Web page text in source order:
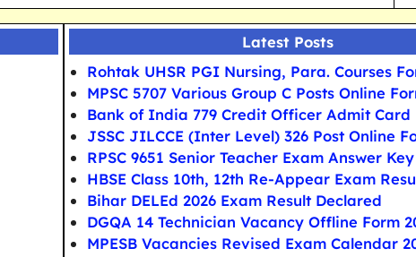
Latest Posts
Rohtak UHSR PGI Nursing, Para. Courses
MPSC 5707 Various Group C Posts Online
Bank of India 779 Credit Officer Admit Card
JSSC JILCCE (Inter Level) 326 Post Online
RPSC 9651 Senior Teacher Exam Answer Key
HBSE Class 10th, 12th Re-Appear Exam
Bihar DELEd 2026 Exam Result Declared
DGQA 14 Technician Vacancy Offline Form
MPESB Vacancies Revised Exam Calendar